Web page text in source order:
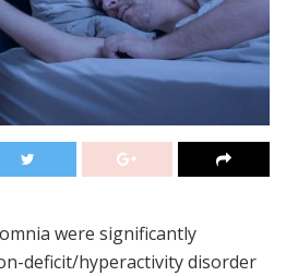
were significantly
deficit/hyperactivity disorder